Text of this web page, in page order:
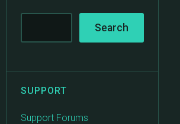
SUPPORT
Support Forums